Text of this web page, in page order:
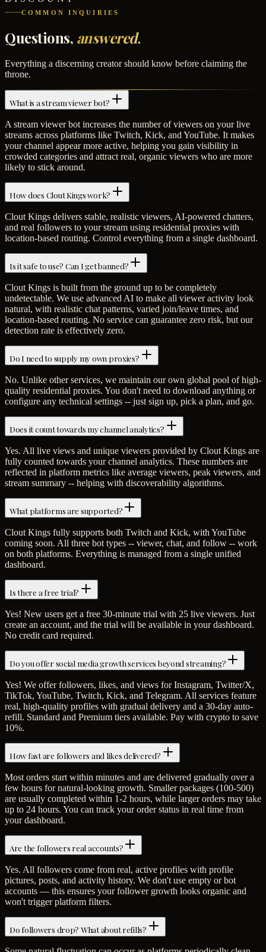
COMMON INQUIRIES
Questions, answered.
Everything a discerning creator should know before claiming the
throne.
What is a stream viewer bot?
A stream viewer bot increases the number of viewers on your live
streams across platforms like Twitch, Kick, and YouTube. It makes
your channel appear more active, helping you gain visibility in
crowded categories and attract real, organic viewers who are more
likely to stick around.
How does Clout Kings work?
Clout Kings delivers stable, realistic viewers, AI-powered chatters,
and real followers to your stream using residential proxies with
location-based routing. Control everything from a single dashboard.
Is it safe to use? Can I get banned?
Clout Kings is built from the ground up to be completely
undetectable. We use advanced AI to make all viewer activity look
natural, with realistic chat patterns, varied join/leave times, and
location-based routing. No service can guarantee zero risk, but our
detection rate is effectively zero.
Do I need to supply my own proxies?
No. Unlike other services, we maintain our own global pool of high-
quality residential proxies. You don't need to download anything or
configure any technical settings -- just sign up, pick a plan, and go.
Does it count towards my channel analytics?
Yes. All live views and unique viewers provided by Clout Kings are
fully counted towards your channel analytics. These numbers are
reflected in platform metrics like average viewers, peak viewers, and
stream summary -- helping with discoverability algorithms.
What platforms are supported?
Clout Kings fully supports both Twitch and Kick, with YouTube
coming soon. All three bot types -- viewer, chat, and follow -- work
on both platforms. Everything is managed from a single unified
dashboard.
Is there a free trial?
Yes! New users get a free 30-minute trial with 25 live viewers. Just
create an account, and the trial will be available in your dashboard.
No credit card required.
Do you offer social media growth services beyond streaming?
Yes! We offer followers, likes, and views for Instagram, Twitter/X,
TikTok, YouTube, Twitch, Kick, and Telegram. All services feature
real, high-quality profiles with gradual delivery and a 30-day auto-
refill. Standard and Premium tiers available. Pay with crypto to save
10%.
How fast are followers and likes delivered?
Most orders start within minutes and are delivered gradually over a
few hours for natural-looking growth. Smaller packages (100-500)
are usually completed within 1-2 hours, while larger orders may take
up to 24 hours. You can track your order status in real time from
your dashboard.
Are the followers real accounts?
Yes. All followers come from real, active profiles with profile
pictures, posts, and activity history. We don't use empty or bot
accounts — this ensures your follower growth looks organic and
won't trigger platform filters.
Do followers drop? What about refills?